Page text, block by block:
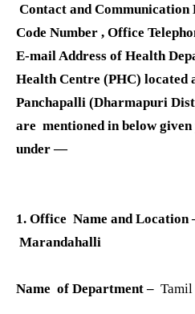
Contact and Communication
Code Number , Office
E-mail Address of Health
Health Centre (PHC) located
Panchapalli (Dharmapuri
are mentioned in below
under —
1. Office Name and Location
Marandahalli
Name of Department – Tamil